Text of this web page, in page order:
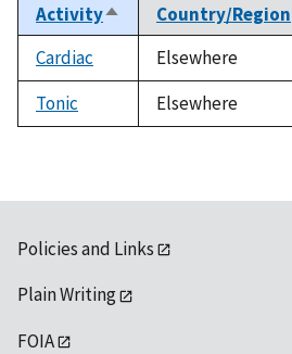
ActivitySort
descending
Country/Region
Cardiac
Elsewhere
Tonic
Elsewhere
Policies and Links
Plain Writing
FOIA